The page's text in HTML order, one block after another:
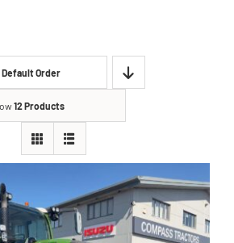
Default Order
12 Products